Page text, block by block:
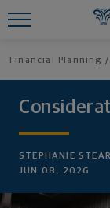
Financial Planning
STEPHANIE
JUN 08, 2026
Find What